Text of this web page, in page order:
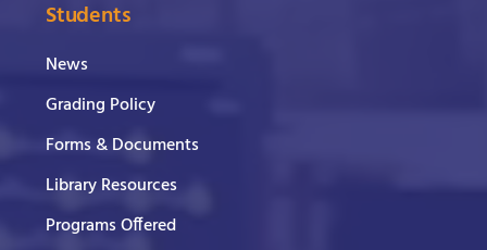
Students
News
Grading Policy
Forms & Documents
Library Resources
Programs Offered